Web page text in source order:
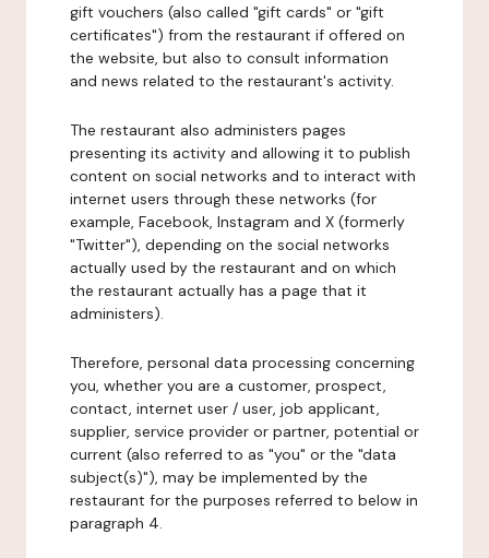
gift vouchers (also called "gift cards" or "gift
certificates") from the restaurant if offered on
the website, but also to consult information
and news related to the restaurant's activity.
The restaurant also administers pages
presenting its activity and allowing it to publish
content on social networks and to interact with
internet users through these networks (for
example, Facebook, Instagram and X (formerly
"Twitter"), depending on the social networks
actually used by the restaurant and on which
the restaurant actually has a page that it
administers).
Therefore, personal data processing concerning
you, whether you are a customer, prospect,
contact, internet user / user, job applicant,
supplier, service provider or partner, potential or
current (also referred to as "you" or the "data
subject(s)"), may be implemented by the
restaurant for the purposes referred to below in
paragraph 4.